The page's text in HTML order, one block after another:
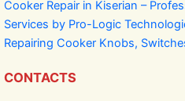
Cooker Repair in Kiserian –
Services by Pro-Logic
Repairing Cooker Knobs,
CONTACTS